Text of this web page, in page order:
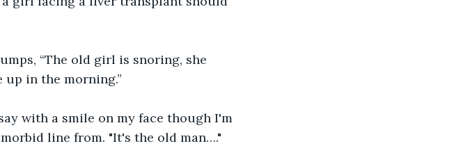
“The old girl is snoring, she
up in the morning.”
with a smile on my face though I'm
line from. "It's the old man…."